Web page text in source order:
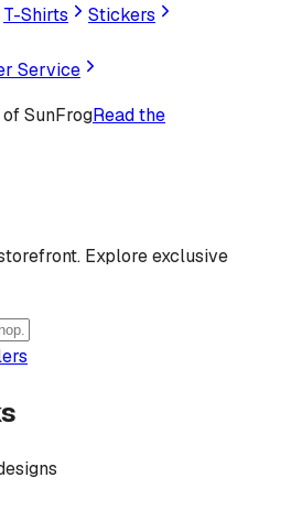
T-Shirts
Stickers
Service
SunFrogRead the
Explore exclusive